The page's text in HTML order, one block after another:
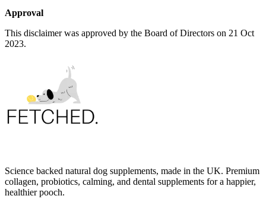
Approval
This disclaimer was approved by the Board of Directors on 21 Oct
2023.
Science backed natural dog supplements, made in the UK. Premium
collagen, probiotics, calming, and dental supplements for a happier,
healthier pooch.